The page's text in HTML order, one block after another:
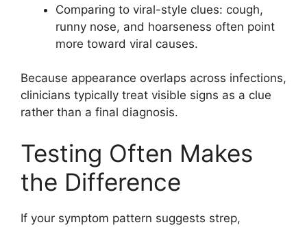
Comparing to viral-style clues: cough,
runny nose, and hoarseness often point
more toward viral causes.
Because appearance overlaps across infections,
clinicians typically treat visible signs as a clue
rather than a final diagnosis.
Testing Often Makes
the Difference
If your symptom pattern suggests strep,